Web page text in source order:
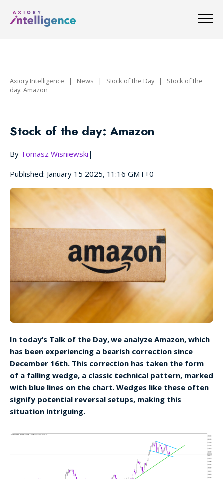
Axiory Intelligence | News | Stock of the Day| Stock of the
day: Amazon
Stock of the day: Amazon
By Tomasz Wisniewski |
Published: January 15 2025, 11:16 GMT+0
In today’s Talk of the Day, we analyze Amazon, which
has been experiencing a bearish correction since
December 16th. This correction has taken the form
of a falling wedge, a classic technical pattern, marked
with blue lines on the chart. Wedges like these often
signify potential reversal setups, making this
situation intriguing.